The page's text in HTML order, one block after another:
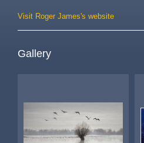
Visit Roger James's website
Gallery